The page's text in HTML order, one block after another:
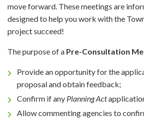
move forward. These meetings are
designed to help you work with the
project succeed!
The purpose of a Pre-Consultation
Provide an opportunity for the
proposal and obtain feedback;
Confirm if any Planning Act
Allow commenting agencies to